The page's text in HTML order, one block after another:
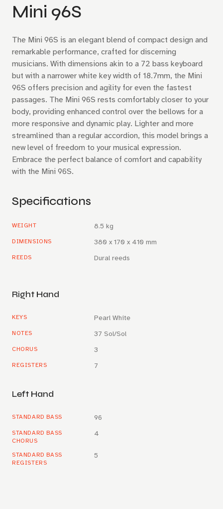
Mini 96S
The Mini 96S is an elegant blend of compact design and
remarkable performance, crafted for discerning
musicians. With dimensions akin to a 72 bass keyboard
but with a narrower white key width of 18.7mm, the Mini
96S offers precision and agility for even the fastest
passages. The Mini 96S rests comfortably closer to your
body, providing enhanced control over the bellows for a
more responsive and dynamic play. Lighter and more
streamlined than a regular accordion, this model brings a
new level of freedom to your musical expression.
Embrace the perfect balance of comfort and capability
with the Mini 96S.
Specifications
WEIGHT 8.5 kg
DIMENSIONS 380 x 170 x 410 mm
REEDS Dural reeds
Right Hand
KEYS Pearl White
NOTES 37 Sol/Sol
CHORUS 3
REGISTERS 7
Left Hand
STANDARD BASS 96
STANDARD BASS
CHORUS
4
STANDARD BASS
REGISTERS
5